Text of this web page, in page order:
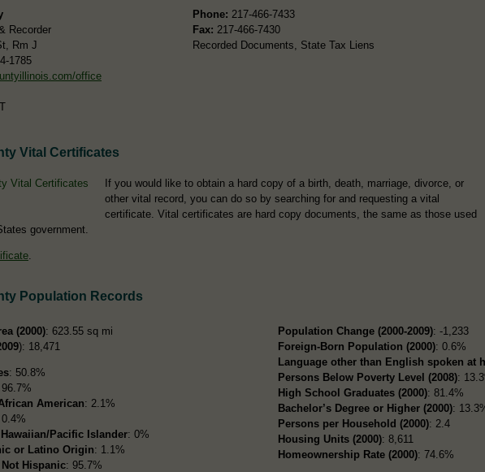
Recorder
Rm J
1785
office
Phone: 217-466-7433
Fax: 217-466-7430
Recorded Documents, State Tax Liens
Vital Certificates
If you would like to obtain a hard copy of a birth, death, marriage, divorce, or
other vital record, you can do so by searching for and requesting a vital
certificate. Vital certificates are hard copy documents, the same as those used
government.
Population Records
(2000): 623.55 sq mi
): 18,471
: 50.8%
American: 2.1%
Hawaiian/Pacific Islander: 0%
or Latino Origin: 1.1%
Hispanic: 95.7%
Population Change (2000-2009): -1,233
Foreign-Born Population (2000): 0.6%
Language other than English spoken at
Persons Below Poverty Level (2008):
High School Graduates (2000): 81.4%
Bachelor’s Degree or Higher (2000):
Persons per Household (2000): 2.4
Housing Units (2000): 8,611
Homeownership Rate (2000): 74.6%